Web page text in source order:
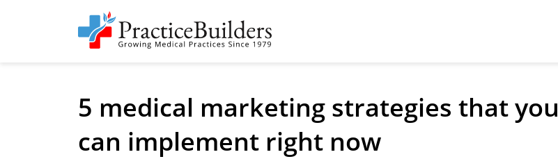
5 medical marketing strategies that you
can implement right now